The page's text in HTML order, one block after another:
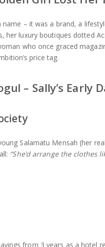
name – it was a brand, a
luxury boutiques dotted
who once graced
price tag.
– Sally’s Early
Salamatu Mensah (her
“She’d arrange the clothes
from 3 years as a hotel